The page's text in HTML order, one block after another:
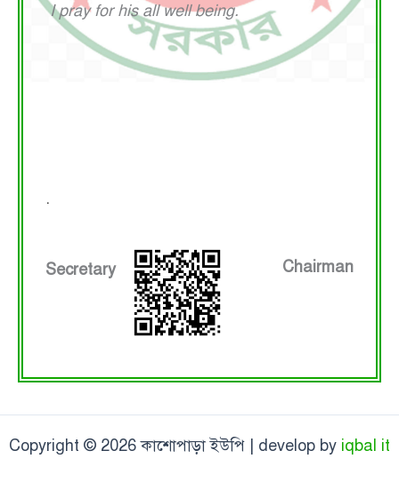
I pray for his all well being.
.
Secretary Chairman
Copyright © 2026 কাশোপাড়া ইউপি | develop by iqbal it